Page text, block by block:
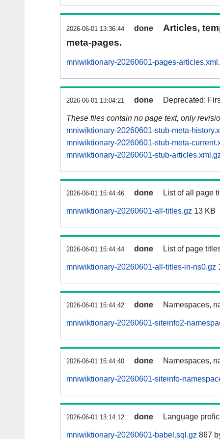
2026-06-01 13:36:44 done
Articles,
meta-pages.
mniwiktionary-20260601-pages-
2026-06-01 13:04:21 done Deprecated:
These files contain no page text, only
mniwiktionary-20260601-stub-meta-
mniwiktionary-20260601-stub-meta-
mniwiktionary-20260601-stub-
2026-06-01 15:44:46 done List of all page
mniwiktionary-20260601-all-titles.gz 13 KB
2026-06-01 15:44:44 done List of page
mniwiktionary-20260601-all-titles-in-ns0.gz
2026-06-01 15:44:42 done Namespaces,
mniwiktionary-20260601-siteinfo2-
2026-06-01 15:44:40 done Namespaces,
mniwiktionary-20260601-siteinfo-
2026-06-01 13:14:12 done Language
mniwiktionary-20260601-babel.sql.gz 867